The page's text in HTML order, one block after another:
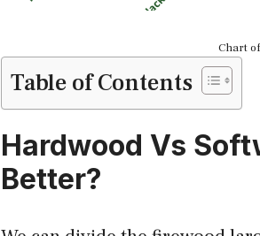
Chart
Table of Contents
Hardwood Vs
Better?